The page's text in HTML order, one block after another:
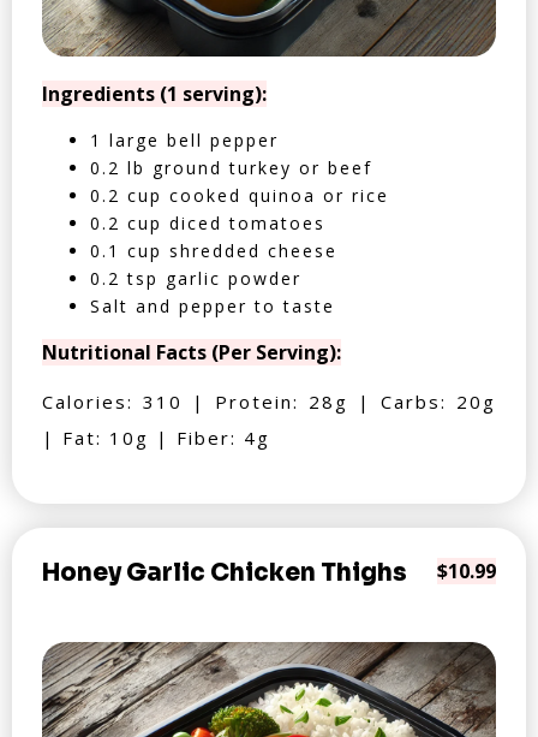
Ingredients (1 serving):
1 large bell pepper
0.2 lb ground turkey or beef
0.2 cup cooked quinoa or rice
0.2 cup diced tomatoes
0.1 cup shredded cheese
0.2 tsp garlic powder
Salt and pepper to taste
Nutritional Facts (Per Serving):
Calories: 310 | Protein: 28g | Carbs: 20g
| Fat: 10g | Fiber: 4g
Honey Garlic Chicken Thighs $10.99